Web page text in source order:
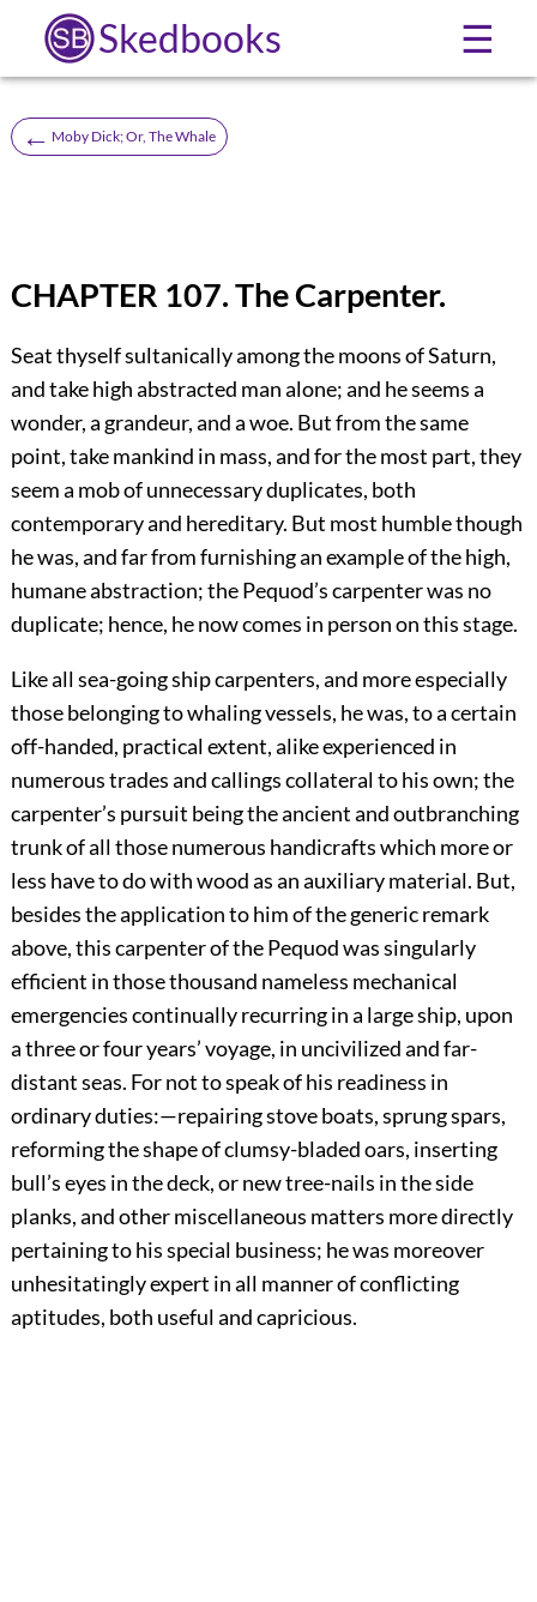
Skedbooks ☰
← Moby Dick; Or, The Whale
CHAPTER 107. The Carpenter.
Seat thyself sultanically among the moons of Saturn,
and take high abstracted man alone; and he seems a
wonder, a grandeur, and a woe. But from the same
point, take mankind in mass, and for the most part, they
seem a mob of unnecessary duplicates, both
contemporary and hereditary. But most humble though
he was, and far from furnishing an example of the high,
humane abstraction; the Pequod’s carpenter was no
duplicate; hence, he now comes in person on this stage.
Like all sea-going ship carpenters, and more especially
those belonging to whaling vessels, he was, to a certain
off-handed, practical extent, alike experienced in
numerous trades and callings collateral to his own; the
carpenter’s pursuit being the ancient and outbranching
trunk of all those numerous handicrafts which more or
less have to do with wood as an auxiliary material. But,
besides the application to him of the generic remark
above, this carpenter of the Pequod was singularly
efficient in those thousand nameless mechanical
emergencies continually recurring in a large ship, upon
a three or four years’ voyage, in uncivilized and far-
distant seas. For not to speak of his readiness in
ordinary duties:—repairing stove boats, sprung spars,
reforming the shape of clumsy-bladed oars, inserting
bull’s eyes in the deck, or new tree-nails in the side
planks, and other miscellaneous matters more directly
pertaining to his special business; he was moreover
unhesitatingly expert in all manner of conflicting
aptitudes, both useful and capricious.